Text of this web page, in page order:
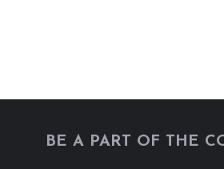
BE A PART OF THE